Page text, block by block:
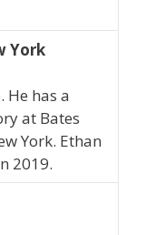
York
He has a
at Bates
York. Ethan
2019.